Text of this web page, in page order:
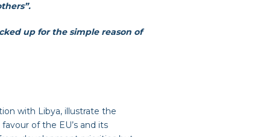
up for the simple reason of
with Libya, illustrate the
of the EU’s and its